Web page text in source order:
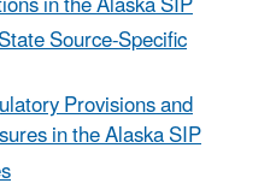
Source-Specific
Provisions and
in the Alaska SIP